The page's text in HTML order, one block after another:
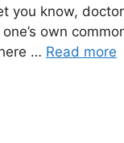
you know,
own
… Read more